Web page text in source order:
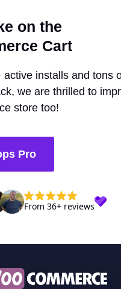
on the
Cart
active installs and tons
we are thrilled to
store too!
Pro
From 36+ reviews